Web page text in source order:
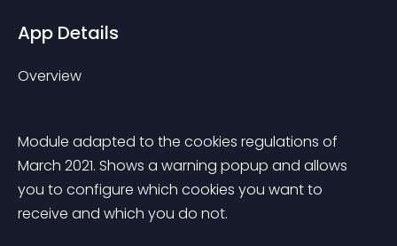
App Details
Overview
Module adapted to the cookies regulations of
March 2021. Shows a warning popup and allows
you to configure which cookies you want to
receive and which you do not.